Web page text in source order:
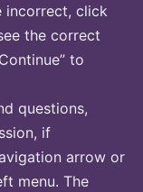
incorrect, click
the correct
to
questions,
if
arrow or
menu. The